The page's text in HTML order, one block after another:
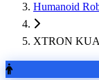
Humanoid
XTRON